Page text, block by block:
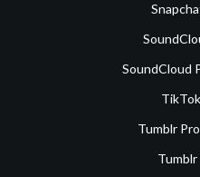
SoundCloud
Tumblr
Tumblr